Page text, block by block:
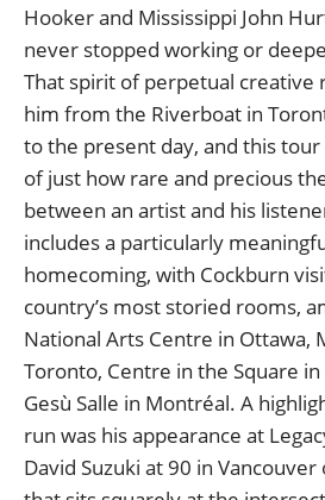
Hooker and Mississippi John
never stopped working or
That spirit of perpetual creative
him from the Riverboat in
to the present day, and this
of just how rare and precious
between an artist and his
includes a particularly
homecoming, with Cockburn
country’s most storied rooms,
National Arts Centre in Ottawa,
Toronto, Centre in the Square
Gesù Salle in Montréal. A
run was his appearance at
David Suzuki at 90 in